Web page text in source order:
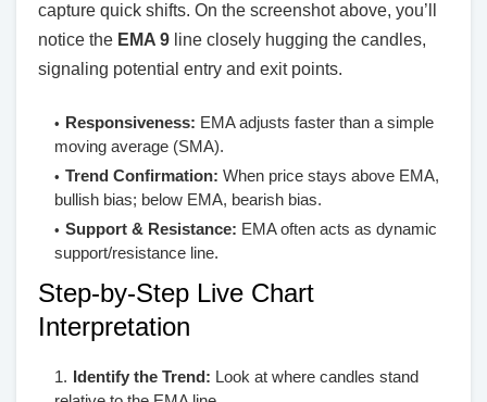
capture quick shifts. On the screenshot above, you’ll
notice the EMA 9 line closely hugging the candles,
signaling potential entry and exit points.
Responsiveness: EMA adjusts faster than a simple
moving average (SMA).
Trend Confirmation: When price stays above EMA,
bullish bias; below EMA, bearish bias.
Support & Resistance: EMA often acts as dynamic
support/resistance line.
Step-by-Step Live Chart
Interpretation
Identify the Trend: Look at where candles stand